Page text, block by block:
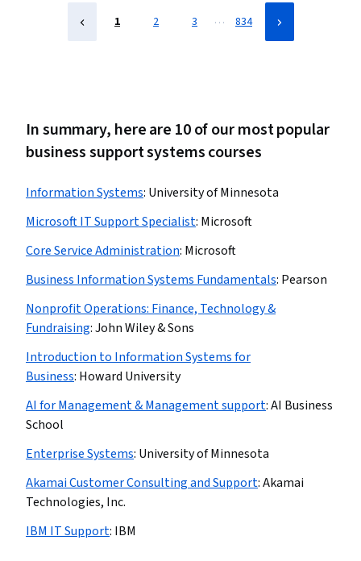
1 2 3 … 834
In summary, here are 10 of our most popular
business support systems courses
Information​ ​Systems: University of Minnesota
Microsoft IT Support Specialist: Microsoft
Core Service Administration: Microsoft
Business Information Systems Fundamentals: Pearson
Nonprofit Operations: Finance, Technology &
Fundraising:John Wiley & Sons
Introduction to Information Systems for
Business: Howard University
AI for Management & Management support:AI Business
School
Enterprise Systems: University of Minnesota
Akamai Customer Consulting and Support:Akamai
Technologies, Inc.
IBM IT Support: IBM